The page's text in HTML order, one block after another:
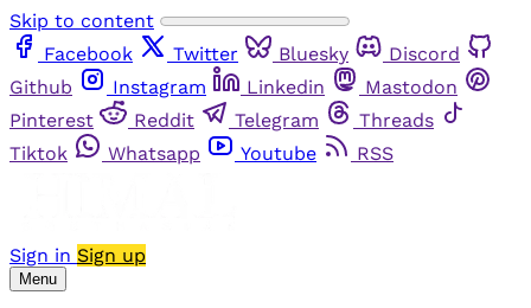
Skip to content
Facebook
Twitter Bluesky
Discord
Github
Instagram Linkedin
Mastodon
Pinterest
Reddit Telegram
Threads
Tiktok
Whatsapp Youtube RSS
Sign in Sign up
Menu